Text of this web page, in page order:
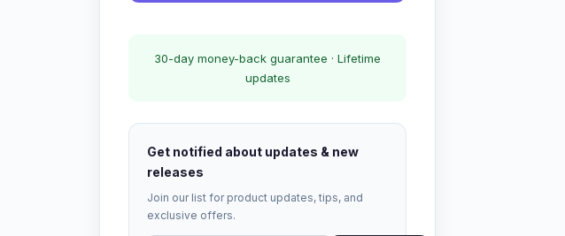
30-day money-back guarantee · Lifetime
updates
Get notified about updates & new
releases
Join our list for product updates, tips, and
exclusive offers.